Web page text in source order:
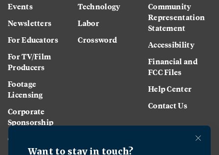
Events
Newsletters
For Educators
For TV/Film
Producers
Footage
Licensing
Corporate
Sponsorship
Careers
Technology
Labor
Crossword
Community
Representation
Statement
Accessibility
Financial and
FCC Files
Help Center
Contact Us